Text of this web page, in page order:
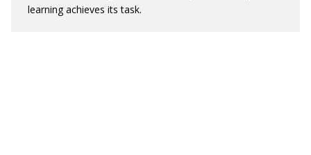
learning achieves its task.